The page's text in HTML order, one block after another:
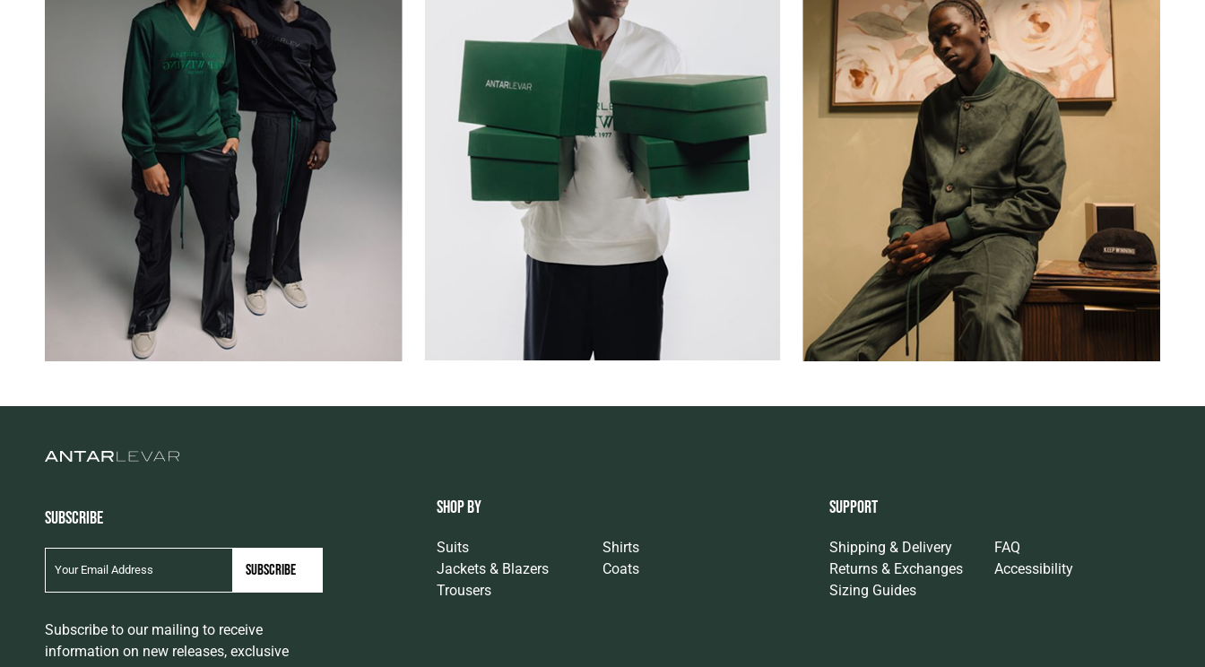
SUBSCRIBE
Subscribe to our mailing to receive
information on new releases, exclusive
SHOP BY
Suits
Jackets & Blazers
Trousers
Shirts
Coats
SUPPORT
Shipping & Delivery
Returns & Exchanges
Sizing Guides
FAQ
Accessibility